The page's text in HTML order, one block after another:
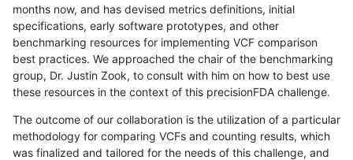
months now, and has devised metrics definitions, initial
specifications, early software prototypes, and other
benchmarking resources for implementing VCF comparison
best practices. We approached the chair of the benchmarking
group, Dr. Justin Zook, to consult with him on how to best use
these resources in the context of this precisionFDA challenge.
The outcome of our collaboration is the utilization of a particular
methodology for comparing VCFs and counting results, which
was finalized and tailored for the needs of this challenge, and